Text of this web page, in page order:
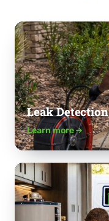
Leak Detection
Learn more